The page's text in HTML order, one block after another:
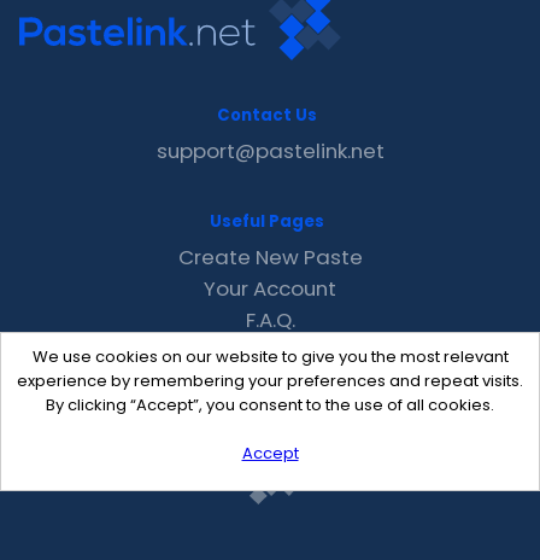
We use cookies on our website to give you the most relevant
experience by remembering your preferences and repeat visits.
By clicking “Accept”, you consent to the use of all cookies.
Accept
Contact Us
support@pastelink.net
Useful Pages
Create New Paste
Your Account
F.A.Q.
Recent
Contact